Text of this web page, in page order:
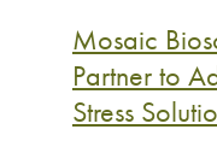
Mosaic
Partner to
Stress